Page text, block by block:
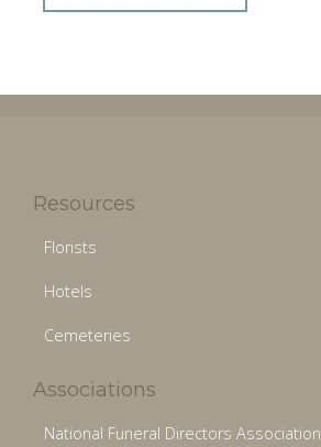
Resources
Florists
Hotels
Cemeteries
Associations
National Funeral Directors Association